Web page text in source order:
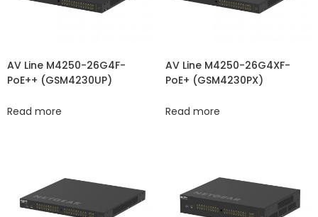
AV Line M4250-26G4F-
PoE++ (GSM4230UP)
Read more
AV Line M4250-26G4XF-
PoE+ (GSM4230PX)
Read more